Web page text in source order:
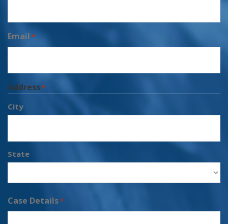
Email *
Address*
City
State
Case Details*